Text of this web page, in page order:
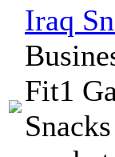
Iraq
Fit1